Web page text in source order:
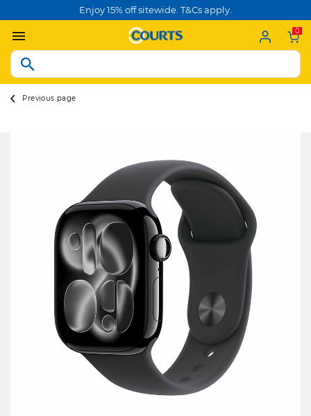
Enjoy 15% off sitewide. T&Cs apply.
0
Previous page